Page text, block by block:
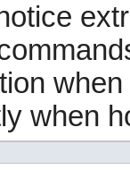
when